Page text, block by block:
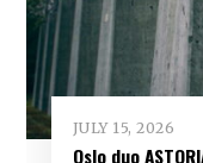
JULY 15, 2026
Oslo duo